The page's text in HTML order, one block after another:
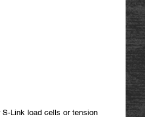
S-Link load cells or tension